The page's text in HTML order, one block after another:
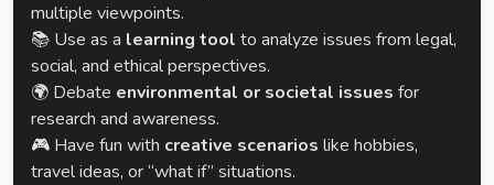
multiple viewpoints.
📚 Use as a learning tool to analyze issues from legal,
social, and ethical perspectives.
🌍 Debate environmental or societal issues for
research and awareness.
🎮 Have fun with creative scenarios like hobbies,
travel ideas, or “what if” situations.